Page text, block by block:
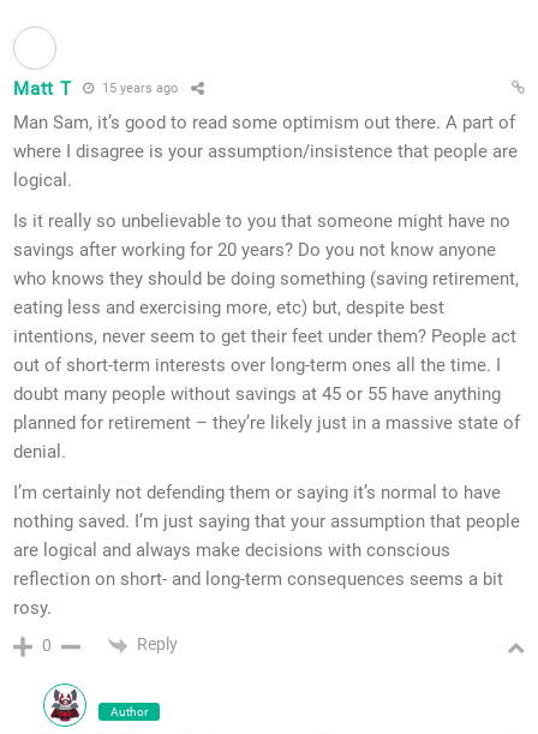
Matt T 15 years ago
Man Sam, it’s good to read some optimism out there. A part of
where I disagree is your assumption/insistence that people are
logical.
Is it really so unbelievable to you that someone might have no
savings after working for 20 years? Do you not know anyone
who knows they should be doing something (saving retirement,
eating less and exercising more, etc) but, despite best
intentions, never seem to get their feet under them? People act
out of short-term interests over long-term ones all the time. I
doubt many people without savings at 45 or 55 have anything
planned for retirement – they’re likely just in a massive state of
denial.
I’m certainly not defending them or saying it’s normal to have
nothing saved. I’m just saying that your assumption that people
are logical and always make decisions with conscious
reflection on short- and long-term consequences seems a bit
rosy.
0 Reply
Author